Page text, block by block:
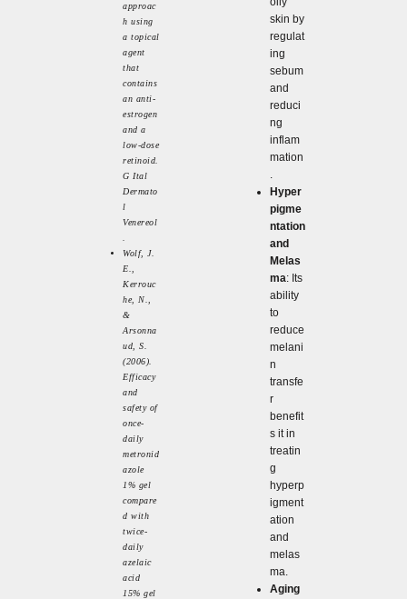
approac
h using
a topical
agent
that
contains
an anti-
estrogen
and a
low-dose
retinoid.
G Ital
Dermato
l
Venereol
Wolf, J.
E.,
Kerrouc
he, N.,
&
Arsonna
ud, S.
(2006).
Efficacy
and
safety of
once-
daily
metronid
azole
1% gel
compare
d with
twice-
daily
azelaic
acid
15% gel
skin by
regulat
ing
sebum
and
reduci
ng
inflam
mation
.
Hyper
pigme
ntation
and
Melas
ma: Its
ability
to
reduce
melani
n
transfe
r
benefit
s it in
treatin
g
hyperp
igment
ation
and
melas
ma.
Aging